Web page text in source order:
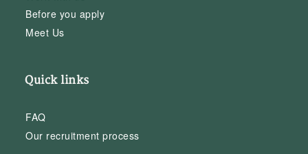
Before you apply
Meet Us
Quick links
FAQ
Our recruitment process